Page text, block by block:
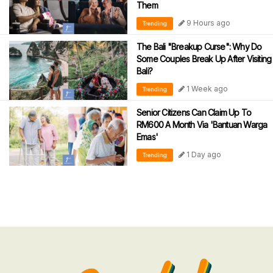
Them
Trending 9 Hours ago
The Bali "Breakup Curse": Why Do
Some Couples Break Up After Visiting
Bali?
Trending 1 Week ago
Senior Citizens Can Claim Up To
RM600 A Month Via 'Bantuan Warga
Emas'
Trending 1 Day ago